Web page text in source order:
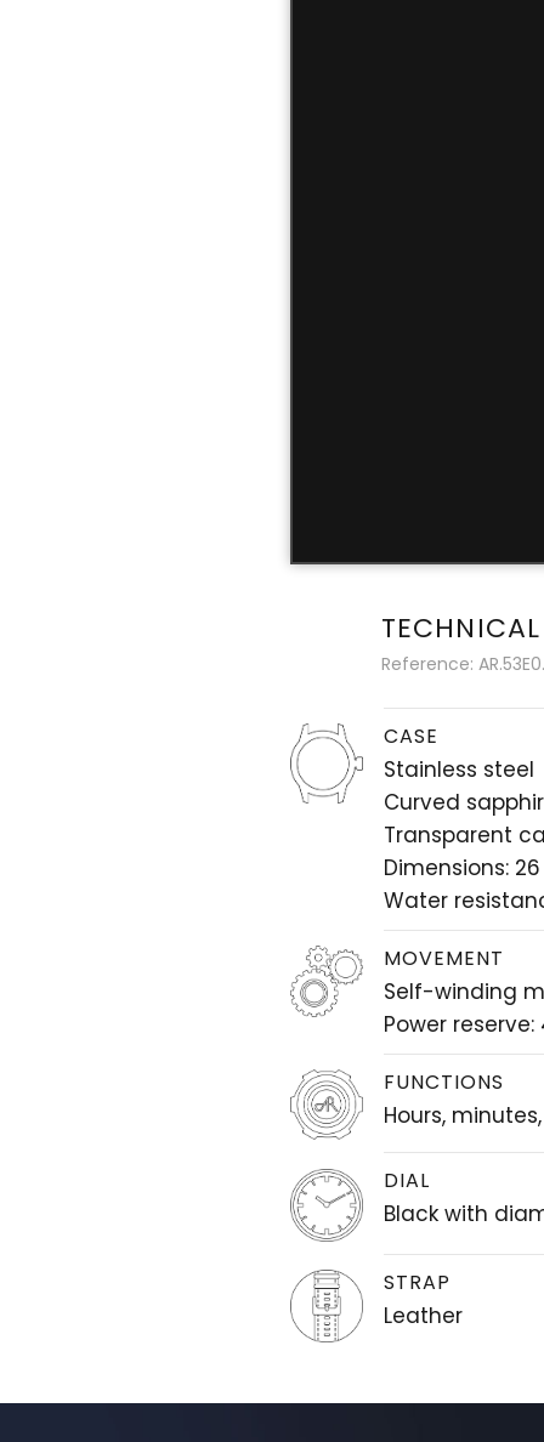
Reference:
CASE
Stainless steel
Curved
Transparent
Dimensions:
Water
MOVEMENT
Self-winding
Power
FUNCTIONS
Hours,
DIAL
Black with
STRAP
Leather